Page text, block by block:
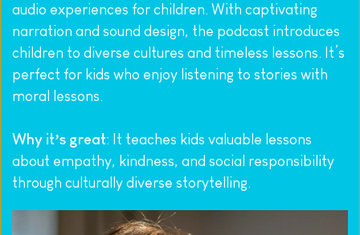
audio experiences for children. With captivating
narration and sound design, the podcast introduces
children to diverse cultures and timeless lessons. It’s
perfect for kids who enjoy listening to stories with
moral lessons.
Why it’s great: It teaches kids valuable lessons
about empathy, kindness, and social responsibility
through culturally diverse storytelling.